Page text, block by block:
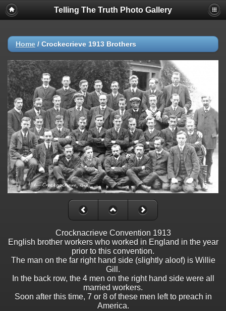
Telling The Truth Photo Gallery
Home / Crockecrieve 1913 Brothers
Crocknacrieve Convention 1913
English brother workers who worked in England in the year
prior to this convention.
The man on the far right hand side (slightly aloof) is Willie
Gill.
In the back row, the 4 men on the right hand side were all
married workers.
Soon after this time, 7 or 8 of these men left to preach in
America.